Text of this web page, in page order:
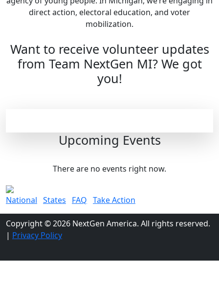
direct action, electoral education, and voter
mobilization.
Want to receive volunteer updates
from Team NextGen MI? We got
you!
Upcoming Events
There are no events right now.
National States FAQ Take Action
Copyright © 2026 NextGen America. All rights reserved.
| Privacy Policy